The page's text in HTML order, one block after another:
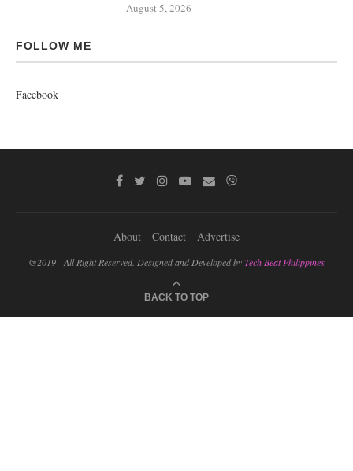
August 5, 2026
FOLLOW ME
Facebook
About Contact Advertise
@2019 - All Right Reserved. Designed and Developed byTech Beat Philippines
BACK TO TOP